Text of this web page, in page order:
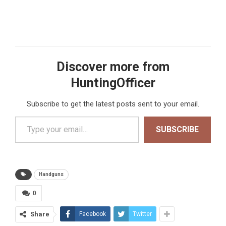
Discover more from
HuntingOfficer
Subscribe to get the latest posts sent to your email.
Type your email…
SUBSCRIBE
Handguns
0
Share Facebook Twitter